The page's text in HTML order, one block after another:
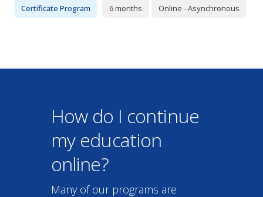
Certificate Program 6 months Online - Asynchronous
How do I continue
my education
online?
Many of our programs are